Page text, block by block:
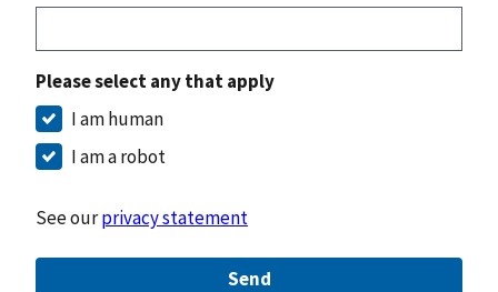
Please select any that apply
I am human
I am a robot
See ourprivacy statement
Send